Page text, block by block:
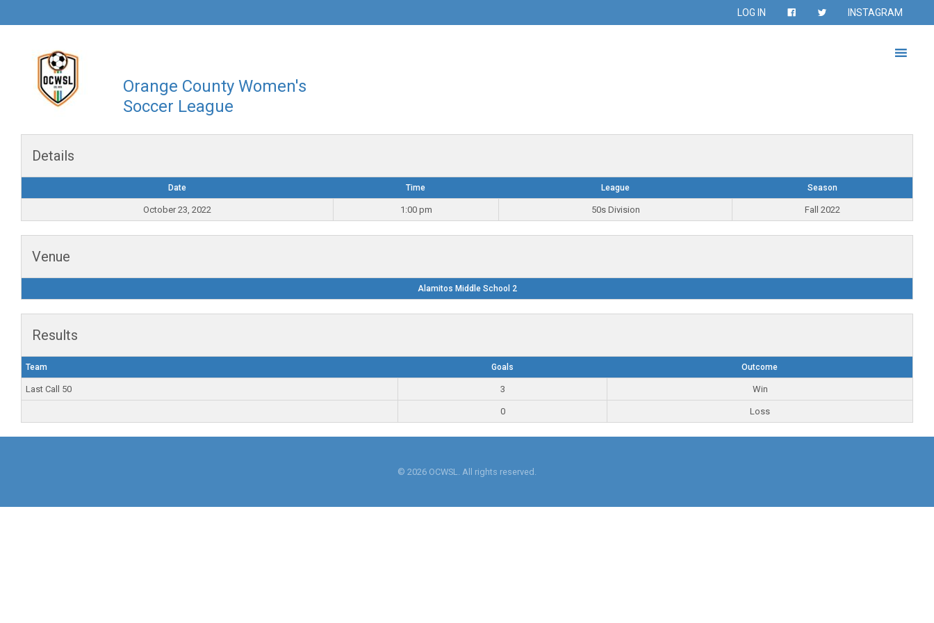
LOG IN INSTAGRAM
Orange County Women's
Soccer League
Details
Date Time League Season
October 23, 2022 1:00 pm 50s Division Fall 2022
Venue
Alamitos Middle School 2
Results
Team Goals Outcome
Last Call 50 3 Win
0 Loss
© 2026 OCWSL. All rights reserved.